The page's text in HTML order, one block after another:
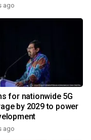
ago
for nationwide 5G
by 2029 to power
ago